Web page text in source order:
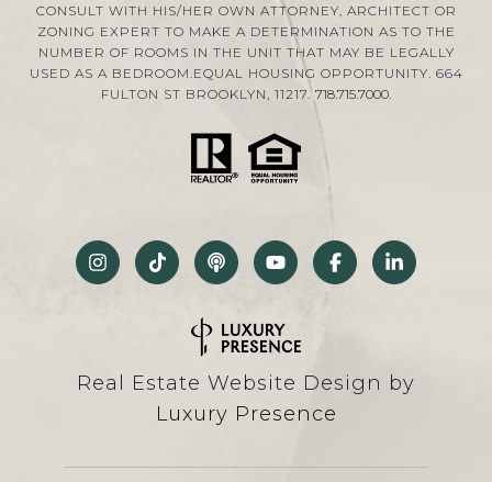
CONSULT WITH HIS/HER OWN ATTORNEY, ARCHITECT OR
ZONING EXPERT TO MAKE A DETERMINATION AS TO THE
NUMBER OF ROOMS IN THE UNIT THAT MAY BE LEGALLY
USED AS A BEDROOM.EQUAL HOUSING OPPORTUNITY. 664
FULTON ST BROOKLYN, 11217. 718.715.7000.
Real Estate Website Design by
Luxury Presence